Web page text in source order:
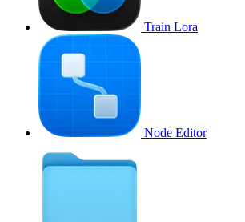
Train Lora
Node Editor